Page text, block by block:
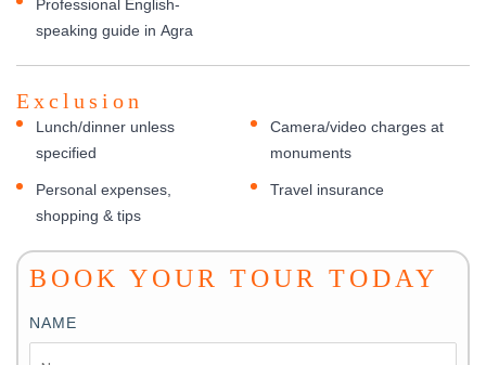
Professional English-
speaking guide in Agra
Exclusion
Lunch/dinner unless
specified
Personal expenses,
shopping & tips
Camera/video charges at
monuments
Travel insurance
BOOK YOUR TOUR TODAY
NAME